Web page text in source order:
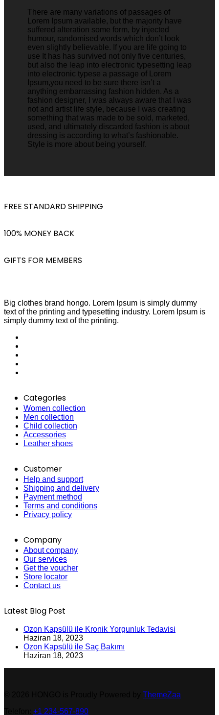
There are many variations of passages of
Lorem Ipsum available, but the majority have
suffered alteration some form, by injected
humour, randomised words which don’t look
even slightly believable. If you are life going to
use It has has survived not only five centuries,
but also the leap into electronic typesetting leap
into electronic typese a passage of Lorem
Ipsum,you need to be sure there isn’t a
anything embarrassing fashion hidden. As a
fashion designer, I was always aware that I was
not and artist life style, because I was creating
something that was made to be sold, marketed,
used, and ultimately discarded fashion is about
dressing is according to what’s fashionable.
Style is more about being yourself.
FREE STANDARD SHIPPING
100% MONEY BACK
GIFTS FOR MEMBERS
Big clothes brand hongo. Lorem Ipsum is simply dummy
text of the printing and typesetting industry. Lorem Ipsum is
simply dummy text of the printing.
Categories
Women collection
Men collection
Child collection
Accessories
Leather shoes
Customer
Help and support
Shipping and delivery
Payment method
Terms and conditions
Privacy policy
Company
About company
Our services
Get the voucher
Store locator
Contact us
Latest Blog Post
Ozon Kapsülü ile Kronik Yorgunluk Tedavisi
Haziran 18, 2023
Ozon Kapsülü ile Saç Bakımı
Haziran 18, 2023
ThemeZaa
+1 234-567-890